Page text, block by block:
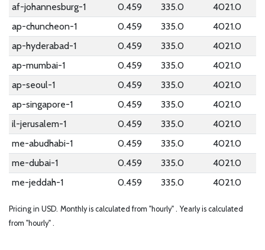
af-johannesburg-1
0.459 335.0
4021.0
ap-chuncheon-1
0.459 335.0
4021.0
ap-hyderabad-1
0.459 335.0
4021.0
ap-mumbai-1
0.459 335.0
4021.0
ap-seoul-1
0.459 335.0
4021.0
ap-singapore-1
0.459 335.0
4021.0
il-jerusalem-1
0.459 335.0
4021.0
me-abudhabi-1
0.459 335.0
4021.0
me-dubai-1
0.459 335.0
4021.0
me-jeddah-1
0.459 335.0 4021.0
Pricing in USD. Monthly is calculated from "hourly" . Yearly is calculated
from "hourly" .